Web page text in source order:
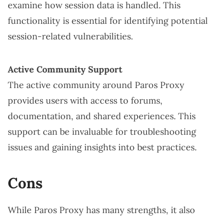
examine how session data is handled. This
functionality is essential for identifying potential
session-related vulnerabilities.
Active Community Support
The active community around Paros Proxy
provides users with access to forums,
documentation, and shared experiences. This
support can be invaluable for troubleshooting
issues and gaining insights into best practices.
Cons
While Paros Proxy has many strengths, it also